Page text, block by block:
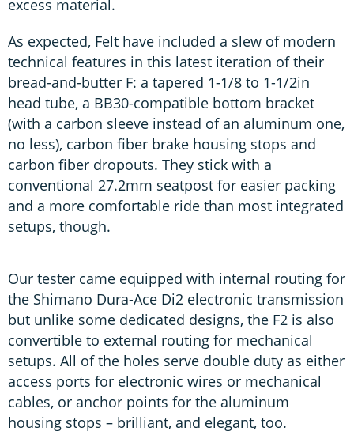
excess material.
As expected, Felt have included a slew of modern
technical features in this latest iteration of their
bread-and-butter F: a tapered 1-1/8 to 1-1/2in
head tube, a BB30-compatible bottom bracket
(with a carbon sleeve instead of an aluminum one,
no less), carbon fiber brake housing stops and
carbon fiber dropouts. They stick with a
conventional 27.2mm seatpost for easier packing
and a more comfortable ride than most integrated
setups, though.
Our tester came equipped with internal routing for
the Shimano Dura-Ace Di2 electronic transmission
but unlike some dedicated designs, the F2 is also
convertible to external routing for mechanical
setups. All of the holes serve double duty as either
access ports for electronic wires or mechanical
cables, or anchor points for the aluminum
housing stops – brilliant, and elegant, too.